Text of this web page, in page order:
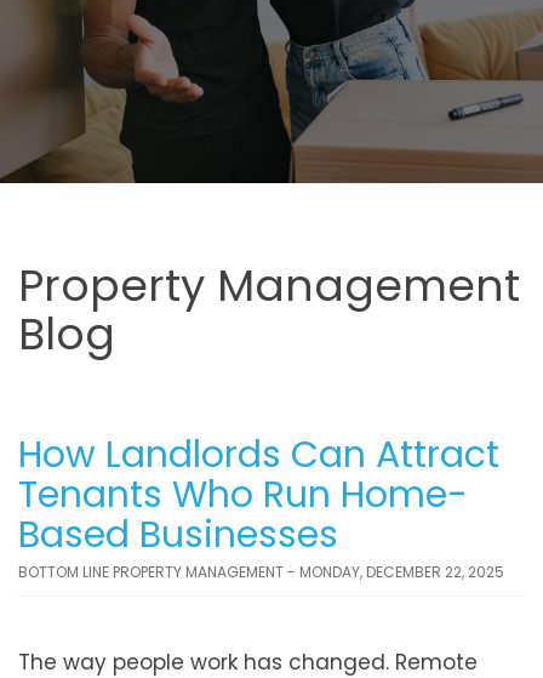
Property Management
Blog
How Landlords Can Attract
Tenants Who Run Home-
Based Businesses
BOTTOM LINE PROPERTY MANAGEMENT - MONDAY, DECEMBER 22, 2025
The way people work has changed. Remote